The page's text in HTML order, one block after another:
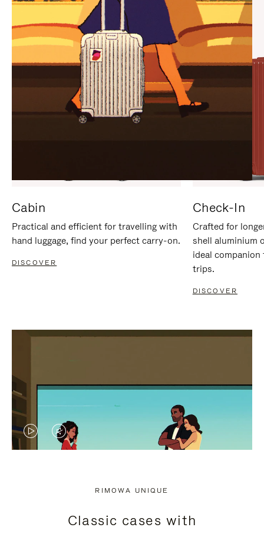
IT
IT
Cabin
Practical and efficient for travelling with
hand luggage, find your perfect carry-on.
DISCOVER
Check-In
Crafted for
shell aluminium
ideal
trips.
DISCOVER
VIDEO
PRESS
VIDEO
PRESS
RIMOWA UNIQUE
Classic cases with